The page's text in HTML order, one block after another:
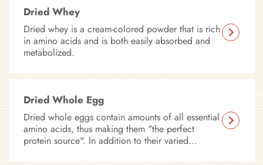
Dried Whey
Dried whey is a cream-colored powder that is rich
in amino acids and is both easily absorbed and
metabolized.
Dried Whole Egg
Dried whole eggs contain amounts of all essential
amino acids, thus making them "the perfect
protein source". In addition to their varied